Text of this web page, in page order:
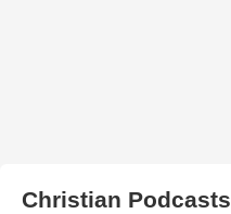
Christian Podcasts